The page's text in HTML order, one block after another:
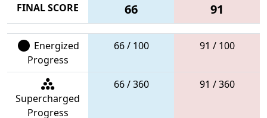
FINAL SCORE 66 91
Energized
Progress
66 / 100 91 / 100
Supercharged
Progress
66 / 360 91 / 360